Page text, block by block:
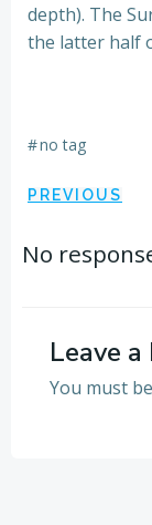
depth). The
the latter half
#no tag
Post
PREVIOUS
No
Leave
You must be